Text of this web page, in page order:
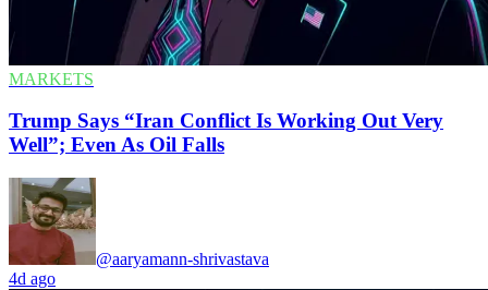
MARKETS
Trump Says “Iran Conflict Is Working Out Very
Well”; Even As Oil Falls
@aaryamann-shrivastava
4d ago